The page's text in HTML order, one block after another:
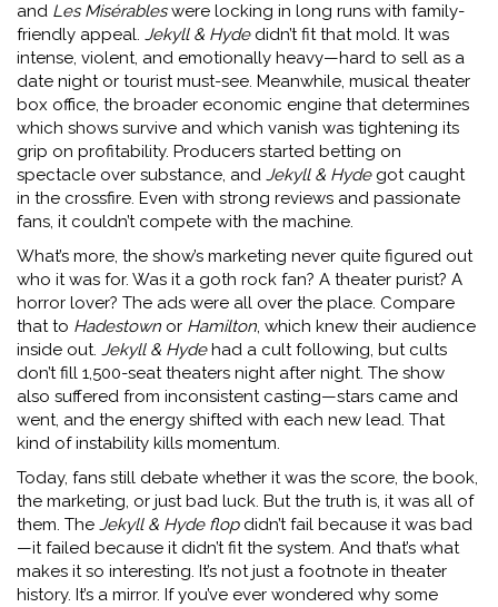
and Les Misérableswere locking in long runs with family-
friendly appeal. Jekyll & Hydedidn’t fit that mold. It was
intense, violent, and emotionally heavy—hard to sell as a
date night or tourist must-see. Meanwhile, musical theater
box office, the broader economic engine that determines
which shows survive and which vanish was tightening its
grip on profitability. Producers started betting on
spectacle over substance, and Jekyll & Hydegot caught
in the crossfire. Even with strong reviews and passionate
fans, it couldn’t compete with the machine.
What’s more, the show’s marketing never quite figured out
who it was for. Was it a goth rock fan? A theater purist? A
horror lover? The ads were all over the place. Compare
that to Hadestown or Hamilton, which knew their audience
inside out. Jekyll & Hydehad a cult following, but cults
don’t fill 1,500-seat theaters night after night. The show
also suffered from inconsistent casting—stars came and
went, and the energy shifted with each new lead. That
kind of instability kills momentum.
Today, fans still debate whether it was the score, the book,
the marketing, or just bad luck. But the truth is, it was all of
them. The Jekyll & Hyde flopdidn’t fail because it was bad
—it failed because it didn’t fit the system. And that’s what
makes it so interesting. It’s not just a footnote in theater
history. It’s a mirror. If you’ve ever wondered why some